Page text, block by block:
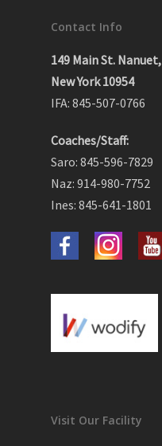
Contact Info
149 Main St. Nanuet,
New York 10954
IFA: 845-507-0766
Coaches/Staff:
Saro: 845-596-7829
Naz: 914-980-7752
Ines: 845-641-1801
Visit Our Facility